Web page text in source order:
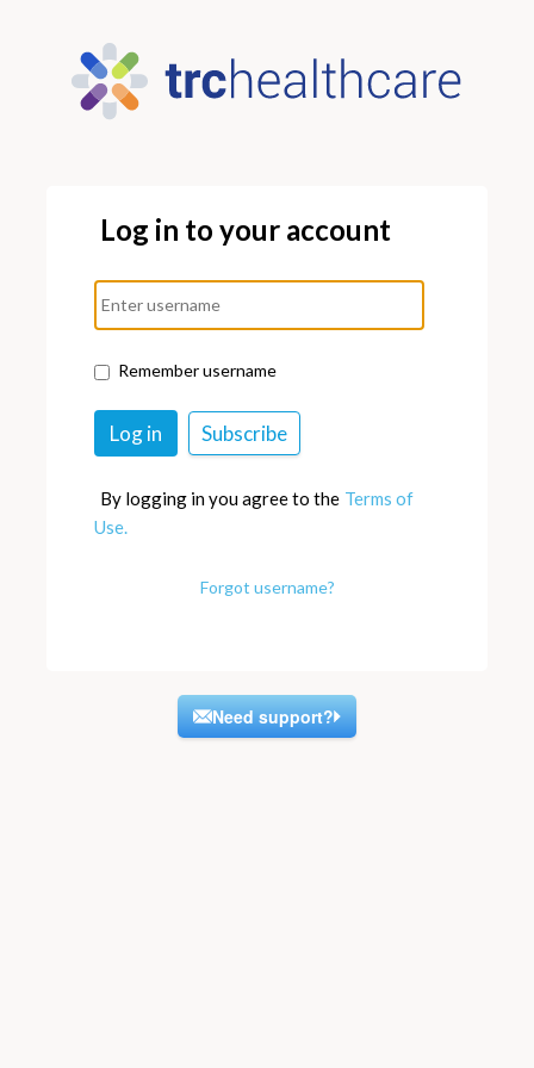
Log in to your account
Remember username
By logging in you agree to the Terms of
Use.
Forgot username?
Need support?